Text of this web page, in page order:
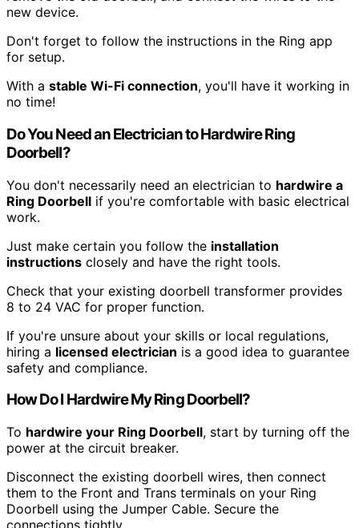
new device.
Don't forget to follow the instructions in the Ring app
for setup.
With a stable Wi-Fi connection, you'll have it working in
no time!
Do You Need an Electrician to Hardwire Ring
Doorbell?
You don't necessarily need an electrician to hardwire a
Ring Doorbell if you're comfortable with basic electrical
work.
Just make certain you follow the installation
instructions closely and have the right tools.
Check that your existing doorbell transformer provides
8 to 24 VAC for proper function.
If you're unsure about your skills or local regulations,
hiring a licensed electrician is a good idea to guarantee
safety and compliance.
How Do I Hardwire My Ring Doorbell?
To hardwire your Ring Doorbell, start by turning off the
power at the circuit breaker.
Disconnect the existing doorbell wires, then connect
them to the Front and Trans terminals on your Ring
Doorbell using the Jumper Cable. Secure the